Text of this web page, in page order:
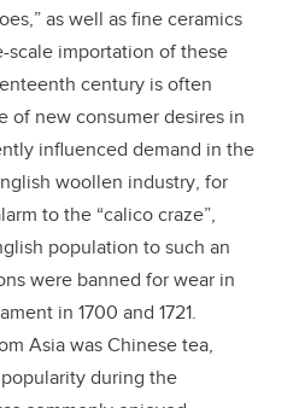
as well as fine ceramics
scale importation of these
century is often
of new consumer desires in
influenced demand in the
woollen industry, for
to the “calico craze”,
population to such an
were banned for wear in
in 1700 and 1721.
Asia was Chinese tea,
during the